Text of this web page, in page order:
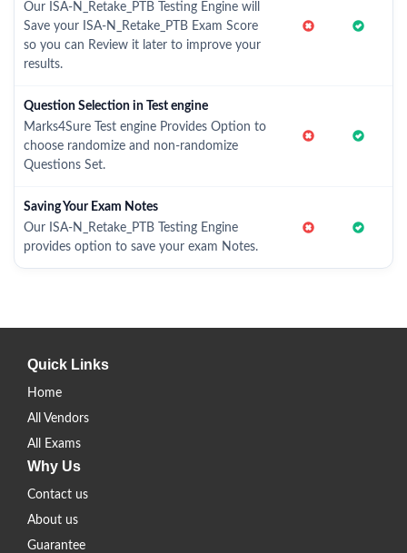
Our ISA-N_Retake_PTB Testing Engine will
Save your ISA-N_Retake_PTB Exam Score
so you can Review it later to improve your
results.
Question Selection in Test engine
Marks4Sure Test engine Provides Option to
choose randomize and non-randomize
Questions Set.
Saving Your Exam Notes
Our ISA-N_Retake_PTB Testing Engine
provides option to save your exam Notes.
Quick Links
Home
All Vendors
All Exams
Why Us
Contact us
About us
Guarantee